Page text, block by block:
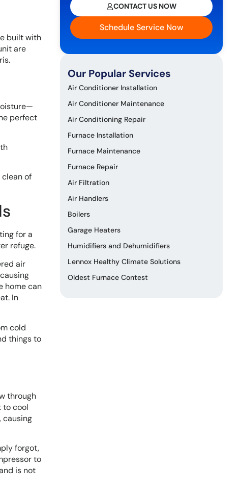
built with
are
perfect
of
for a
refuge.
air
home can
In
cold
things to
through
to cool
causing
forgot,
to
is not
CONTACT US NOW
Schedule Service Now
Our Popular Services
Air Conditioner Installation
Air Conditioner Maintenance
Air Conditioning Repair
Furnace Installation
Furnace Maintenance
Furnace Repair
Air Filtration
Air Handlers
Boilers
Garage Heaters
Humidifiers and Dehumidifiers
Lennox Healthy Climate Solutions
Oldest Furnace Contest